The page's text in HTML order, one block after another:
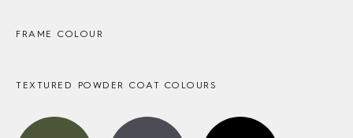
FRAME COLOUR
TEXTURED POWDER COAT COLOURS